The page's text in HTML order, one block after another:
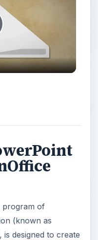
program of
(known as
is designed to create